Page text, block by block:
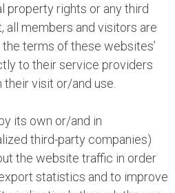
property rights or any third
all members and visitors are
terms of these websites’
to their service providers
visit or/and use.
its own or/and in
third-party companies)
the website traffic in order
statistics and to improve